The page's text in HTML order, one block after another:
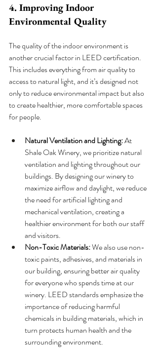
4. Improving Indoor
Environmental Quality
The quality of the indoor environment is
another crucial factor in LEED certification.
This includes everything from air quality to
access to natural light, and it’s designed not
only to reduce environmental impact but also
to create healthier, more comfortable spaces
for people.
Natural Ventilation and Lighting: At
Shale Oak Winery, we prioritize natural
ventilation and lighting throughout our
buildings. By designing our winery to
maximize airflow and daylight, we reduce
the need for artificial lighting and
mechanical ventilation, creating a
healthier environment for both our staff
and visitors.
Non-Toxic Materials: We also use non-
toxic paints, adhesives, and materials in
our building, ensuring better air quality
for everyone who spends time at our
winery. LEED standards emphasize the
importance of reducing harmful
chemicals in building materials, which in
turn protects human health and the
surrounding environment.